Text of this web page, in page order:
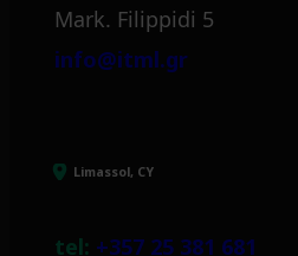
Mark. Filippidi 5
info@itml.gr
Limassol, CY
tel: +357 25 381 681